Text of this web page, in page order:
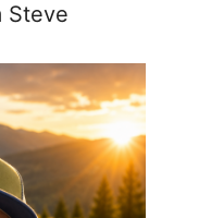
Steve